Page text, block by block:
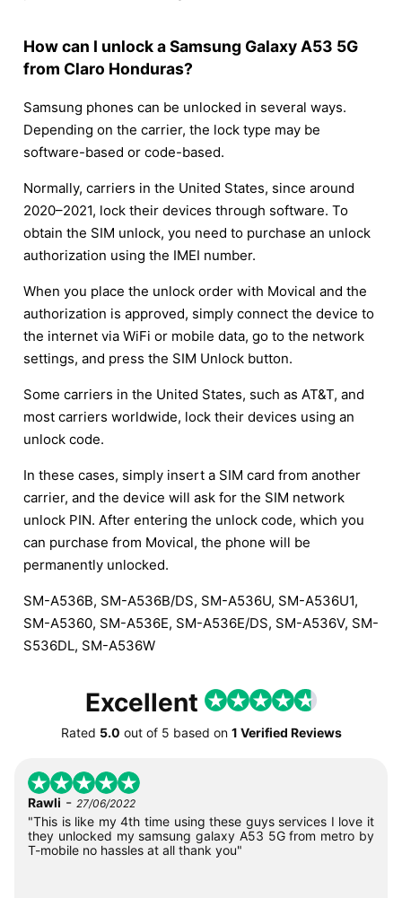
How can I unlock a Samsung Galaxy A53 5G
from Claro Honduras?
Samsung phones can be unlocked in several ways.
Depending on the carrier, the lock type may be
software-based or code-based.
Normally, carriers in the United States, since around
2020–2021, lock their devices through software. To
obtain the SIM unlock, you need to purchase an unlock
authorization using the IMEI number.
When you place the unlock order with Movical and the
authorization is approved, simply connect the device to
the internet via WiFi or mobile data, go to the network
settings, and press the SIM Unlock button.
Some carriers in the United States, such as AT&T, and
most carriers worldwide, lock their devices using an
unlock code.
In these cases, simply insert a SIM card from another
carrier, and the device will ask for the SIM network
unlock PIN. After entering the unlock code, which you
can purchase from Movical, the phone will be
permanently unlocked.
SM-A536B, SM-A536B/DS, SM-A536U, SM-A536U1,
SM-A5360, SM-A536E, SM-A536E/DS, SM-A536V, SM-
S536DL, SM-A536W
Excellent
Rated 5.0 out of 5 based on 1 Verified Reviews
Rawli - 27/06/2022
"This is like my 4th time using these guys services I love it
they unlocked my samsung galaxy A53 5G from metro by
T-mobile no hassles at all thank you"